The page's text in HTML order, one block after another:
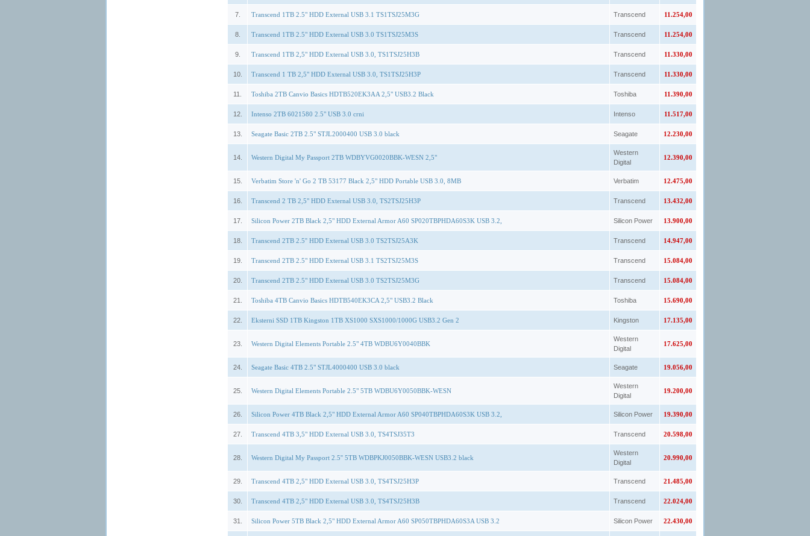
7. Transcend 1TB 2.5" HDD External USB 3.1 TS1TSJ25M3G Transcend 11.254,00
8. Transcend 1TB 2.5" HDD External USB 3.0 TS1TSJ25M3S Transcend 11.254,00
9. Transcend 1TB 2,5" HDD External USB 3.0, TS1TSJ25H3B Transcend 11.330,00
10. Transcend 1 TB 2,5" HDD External USB 3.0, TS1TSJ25H3P Transcend 11.330,00
11. Toshiba 2TB Canvio Basics HDTB520EK3AA 2,5" USB3.2 Black Toshiba 11.390,00
12. Intenso 2TB 6021580 2.5" USB 3.0 crni Intenso 11.517,00
13. Seagate Basic 2TB 2.5" STJL2000400 USB 3.0 black Seagate 12.230,00
14. Western Digital My Passport 2TB WDBYVG0020BBK-WESN 2,5"
Western
Digital
12.390,00
15. Verbatim Store 'n' Go 2 TB 53177 Black 2,5" HDD Portable USB 3.0, 8MB Verbatim 12.475,00
16. Transcend 2 TB 2,5" HDD External USB 3.0, TS2TSJ25H3P Transcend 13.432,00
17. Silicon Power 2TB Black 2,5" HDD External Armor A60 SP020TBPHDA60S3K USB 3.2, Silicon Power 13.900,00
18. Transcend 2TB 2.5'' HDD External USB 3.0 TS2TSJ25A3K Transcend 14.947,00
19. Transcend 2TB 2.5" HDD External USB 3.1 TS2TSJ25M3S Transcend 15.084,00
20. Transcend 2TB 2.5" HDD External USB 3.0 TS2TSJ25M3G Transcend 15.084,00
21. Toshiba 4TB Canvio Basics HDTB540EK3CA 2,5" USB3.2 Black Toshiba 15.690,00
22. Eksterni SSD 1TB Kingston 1TB XS1000 SXS1000/1000G USB3.2 Gen 2 Kingston 17.135,00
23. Western Digital Elements Portable 2.5" 4TB WDBU6Y0040BBK
Western
Digital
17.625,00
24. Seagate Basic 4TB 2.5" STJL4000400 USB 3.0 black Seagate 19.056,00
25. Western Digital Elements Portable 2.5" 5TB WDBU6Y0050BBK-WESN
Western
Digital
19.200,00
26. Silicon Power 4TB Black 2,5" HDD External Armor A60 SP040TBPHDA60S3K USB 3.2, Silicon Power 19.390,00
27. Transcend 4TB 3,5" HDD External USB 3.0, TS4TSJ35T3 Transcend 20.598,00
28. Western Digital My Passport 2.5'' 5TB WDBPKJ0050BBK-WESN USB3.2 black
Western
Digital
20.990,00
29. Transcend 4TB 2,5" HDD External USB 3.0, TS4TSJ25H3P Transcend 21.485,00
30. Transcend 4TB 2,5" HDD External USB 3.0, TS4TSJ25H3B Transcend 22.024,00
31. Silicon Power 5TB Black 2,5" HDD External Armor A60 SP050TBPHDA60S3A USB 3.2 Silicon Power 22.430,00